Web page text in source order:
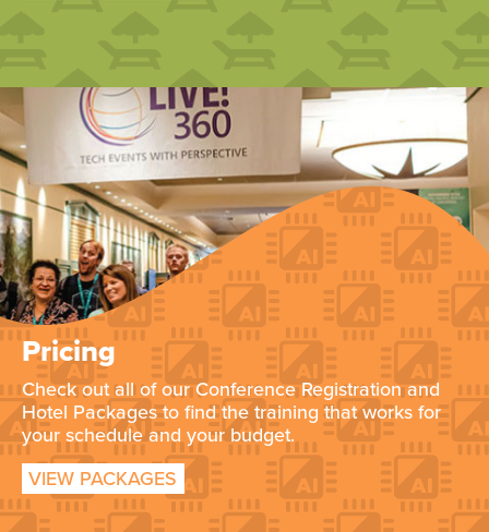
Pricing
Check out all of our Conference Registration and
Hotel Packages to find the training that works for
your schedule and your budget.
VIEW PACKAGES